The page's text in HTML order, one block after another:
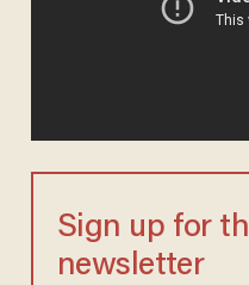
Sign up for
newsletter